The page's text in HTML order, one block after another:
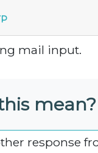
mail input.
mean?
response